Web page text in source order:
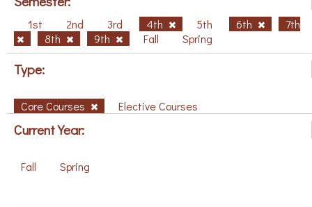
1st 2nd 3rd 4th 5th 6th
7th
8th
9th Fall Spring
Type:
Core Courses Elective Courses
Current Year:
Fall Spring